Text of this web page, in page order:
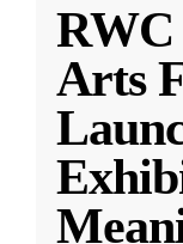
RWC
Arts